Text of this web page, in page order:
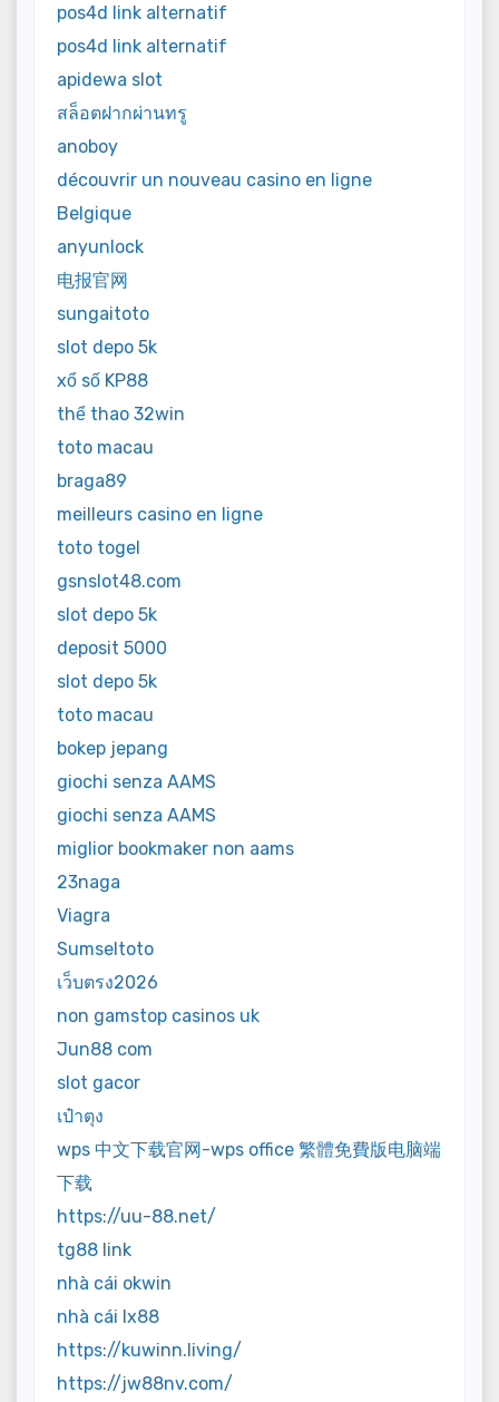
pos4d link alternatif
pos4d link alternatif
apidewa slot
สล็อตฝากผ่านทรู
anoboy
découvrir un nouveau casino en ligne
Belgique
anyunlock
电报官网
sungaitoto
slot depo 5k
xổ số KP88
thể thao 32win
toto macau
braga89
meilleurs casino en ligne
toto togel
gsnslot48.com
slot depo 5k
deposit 5000
slot depo 5k
toto macau
bokep jepang
giochi senza AAMS
giochi senza AAMS
miglior bookmaker non aams
23naga
Viagra
Sumseltoto
เว็บตรง2026
non gamstop casinos uk
Jun88 com
slot gacor
เป๋าตุง
wps 中文下载官网-wps office 繁體免費版电脑端
下载
https://uu-88.net/
tg88 link
nhà cái okwin
nhà cái lx88
https://kuwinn.living/
https://jw88nv.com/